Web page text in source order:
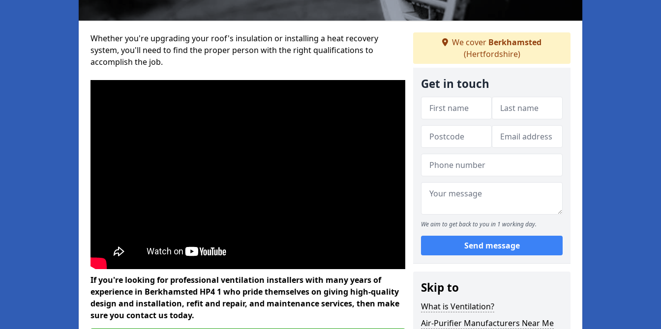
Whether you're upgrading your roof's insulation or installing a heat recovery
system, you'll need to find the proper person with the right qualifications to
accomplish the job.
If you're looking for professional ventilation installers with many years of
experience in Berkhamsted HP4 1 who pride themselves on giving high-quality
design and installation, refit and repair, and maintenance services, then make
sure you contact us today.
We cover Berkhamsted
(Hertfordshire)
Get in touch
We aim to get back to you in 1 working day.
Send message
Skip to
What is Ventilation?
Air-Purifier Manufacturers Near Me